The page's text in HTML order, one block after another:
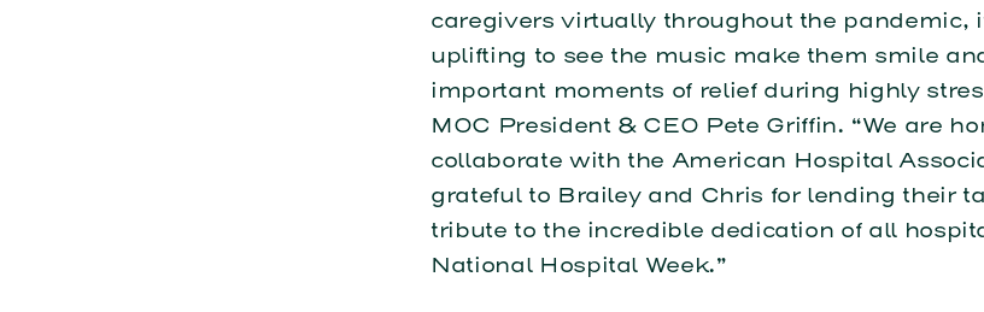
caregivers virtually throughout the pandemic,
uplifting to see the music make them smile
important moments of relief during highly
MOC President & CEO Pete Griffin. “We are
collaborate with the American Hospital
grateful to Brailey and Chris for lending their
tribute to the incredible dedication of all
National Hospital Week.”